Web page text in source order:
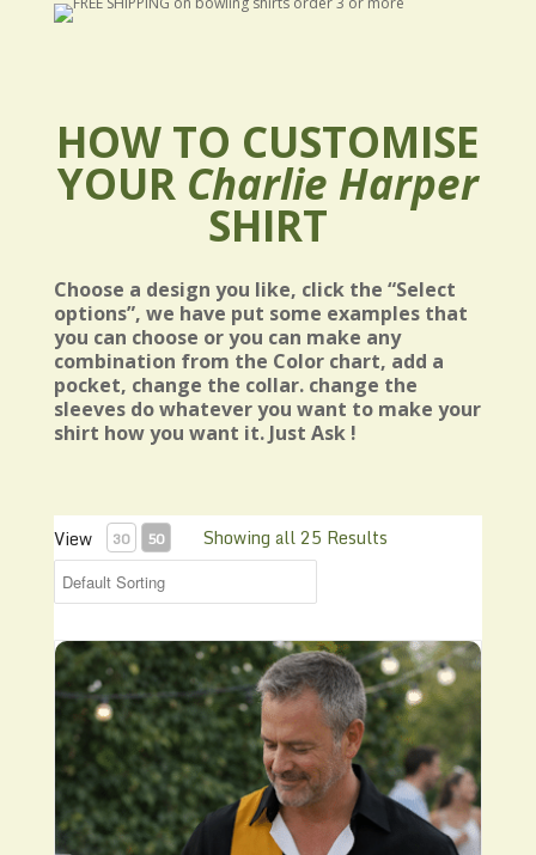
HOW TO CUSTOMISE
YOUR Charlie Harper
SHIRT
Choose a design you like, click the “Select
options”, we have put some examples that
you can choose or you can make any
combination from the Color chart, add a
pocket, change the collar. change the
sleeves do whatever you want to make your
shirt how you want it. Just Ask !
View 30 50 Showing all 25 Results
Bowling style Shirt N26